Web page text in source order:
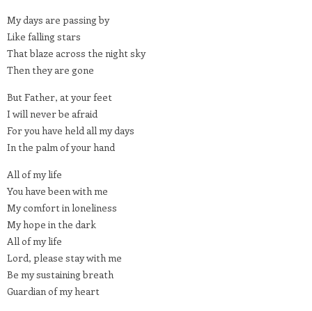
My days are passing by
Like falling stars
That blaze across the night sky
Then they are gone
But Father, at your feet
I will never be afraid
For you have held all my days
In the palm of your hand
All of my life
You have been with me
My comfort in loneliness
My hope in the dark
All of my life
Lord, please stay with me
Be my sustaining breath
Guardian of my heart